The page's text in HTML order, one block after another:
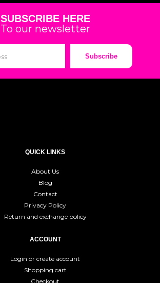
SUBSCRIBE HERE
To our newsletter
Subscribe
QUICK LINKS
About Us
Blog
Contact
Privacy Policy
Return and exchange policy
ACCOUNT
Login or create account
Shopping cart
Checkout